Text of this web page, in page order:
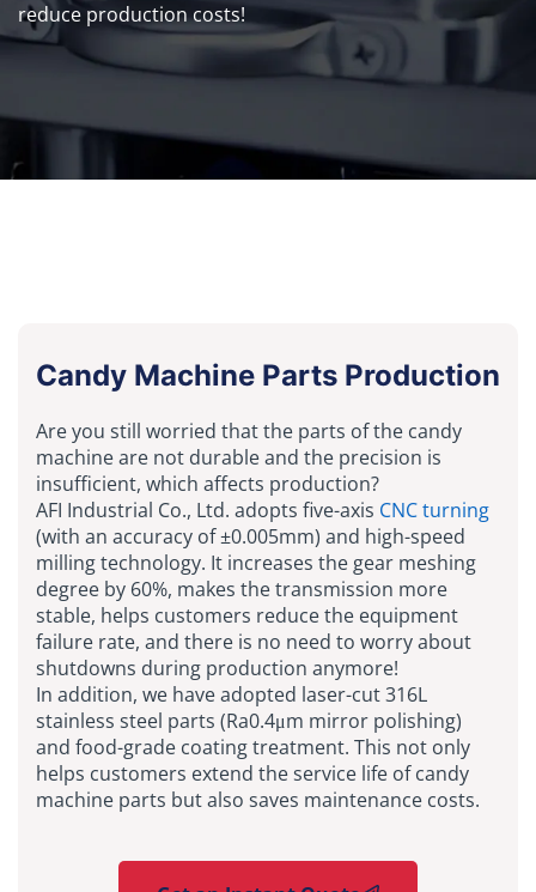
reduce production costs!
Candy Machine Parts Production
Are you still worried that the parts of the candy
machine are not durable and the precision is
insufficient, which affects production?
AFI Industrial Co., Ltd. adopts five-axis CNC turning
(with an accuracy of ±0.005mm) and high-speed
milling technology. It increases the gear meshing
degree by 60%, makes the transmission more
stable, helps customers reduce the equipment
failure rate, and there is no need to worry about
shutdowns during production anymore!
In addition, we have adopted laser-cut 316L
stainless steel parts (Ra0.4μm mirror polishing)
and food-grade coating treatment. This not only
helps customers extend the service life of candy
machine parts but also saves maintenance costs.